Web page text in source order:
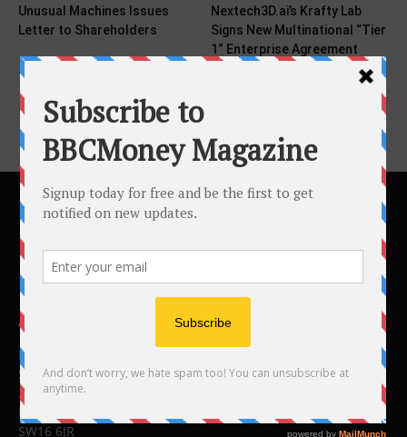
Unusual Machines Issues
Letter to Shareholders
Nextech3D.ai’s Krafty Lab
Signs New Multinational “Tier
1” Enterprise Agreement
ABOUT US
BBC Money
Studios B to F
26 Lewin Road
London
SW16 6JR